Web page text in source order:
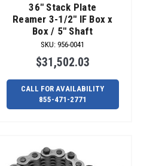
36" Stack Plate
Reamer 3-1/2" IF Box x
Box / 5" Shaft
SKU:956-0041
$31,502.03
CALL FOR AVAILABILITY
855-471-2771